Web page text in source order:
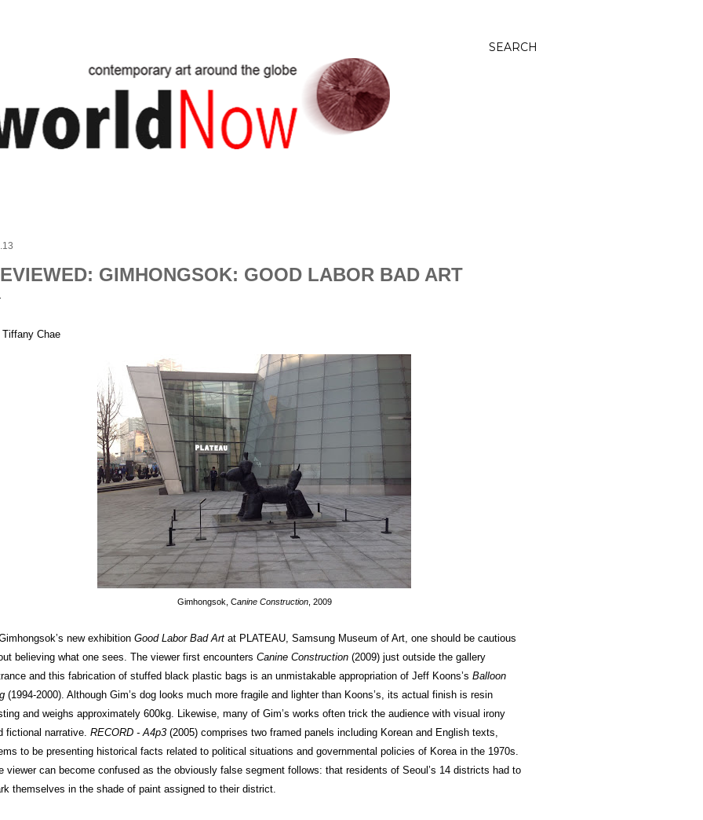
SEARCH
GIMHONGSOK: GOOD LABOR BAD ART
Tiffany Chae
Gimhongsok, Canine Construction, 2009
new exhibition Good Labor Bad Art at PLATEAU, Samsung Museum of Art, one should be cautious
believing what one sees. The viewer first encounters Canine Construction (2009) just outside the gallery
and this fabrication of stuffed black plastic bags is an unmistakable appropriation of Jeff Koons’s Balloon
(1994-2000). Although Gim’s dog looks much more fragile and lighter than Koons’s, its actual finish is resin
and weighs approximately 600kg. Likewise, many of Gim’s works often trick the audience with visual irony
fictional narrative. RECORD - A4p3 (2005) comprises two framed panels including Korean and English texts,
to be presenting historical facts related to political situations and governmental policies of Korea in the 1970s.
viewer can become confused as the obviously false segment follows: that residents of Seoul’s 14 districts had to
themselves in the shade of paint assigned to their district.